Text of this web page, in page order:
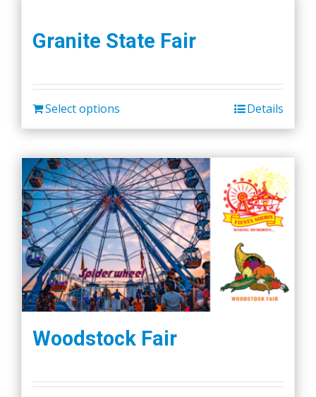
Granite State Fair
Select options Details
Woodstock Fair